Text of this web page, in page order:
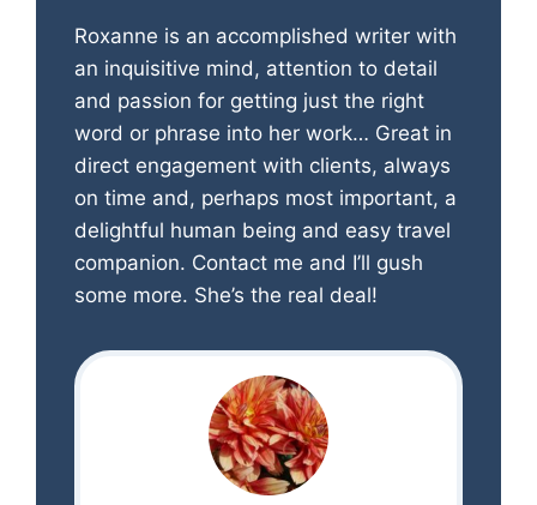
Roxanne is an accomplished writer with
an inquisitive mind, attention to detail
and passion for getting just the right
word or phrase into her work… Great in
direct engagement with clients, always
on time and, perhaps most important, a
delightful human being and easy travel
companion. Contact me and I’ll gush
some more. She’s the real deal!